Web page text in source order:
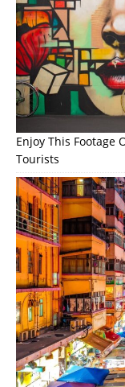
Enjoy This Footage
Tourists